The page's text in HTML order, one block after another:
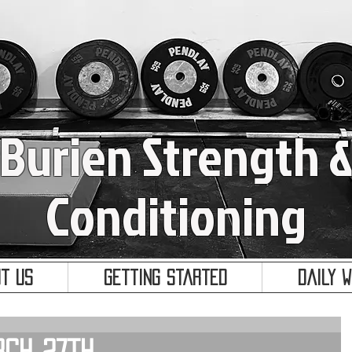
Strength
Conditioning
Us Getting Started Daily